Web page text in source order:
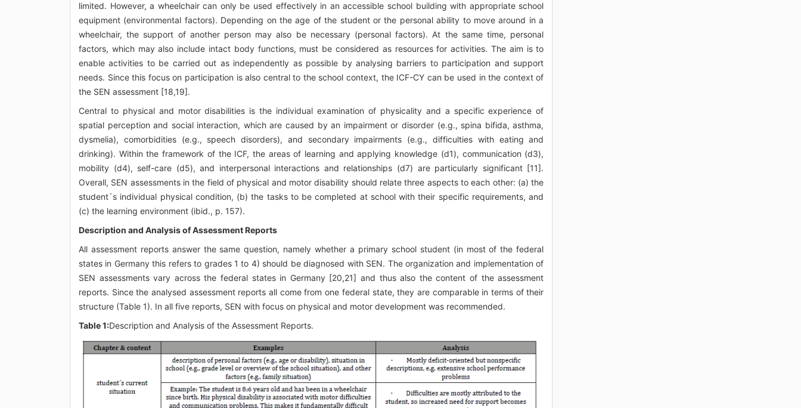
limited. However, a wheelchair can only be used effectively in an accessible school building with appropriate school
equipment (environmental factors). Depending on the age of the student or the personal ability to move around in a
wheelchair, the support of another person may also be necessary (personal factors). At the same time, personal
factors, which may also include intact body functions, must be considered as resources for activities. The aim is to
enable activities to be carried out as independently as possible by analysing barriers to participation and support
needs. Since this focus on participation is also central to the school context, the ICF-CY can be used in the context of
the SEN assessment [18,19].
Central to physical and motor disabilities is the individual examination of physicality and a specific experience of
spatial perception and social interaction, which are caused by an impairment or disorder (e.g., spina bifida, asthma,
dysmelia), comorbidities (e.g., speech disorders), and secondary impairments (e.g., difficulties with eating and
drinking). Within the framework of the ICF, the areas of learning and applying knowledge (d1), communication (d3),
mobility (d4), self-care (d5), and interpersonal interactions and relationships (d7) are particularly significant [11].
Overall, SEN assessments in the field of physical and motor disability should relate three aspects to each other: (a) the
student´s individual physical condition, (b) the tasks to be completed at school with their specific requirements, and
(c) the learning environment (ibid., p. 157).
Description and Analysis of Assessment Reports
All assessment reports answer the same question, namely whether a primary school student (in most of the federal
states in Germany this refers to grades 1 to 4) should be diagnosed with SEN. The organization and implementation of
SEN assessments vary across the federal states in Germany [20,21] and thus also the content of the assessment
reports. Since the analysed assessment reports all come from one federal state, they are comparable in terms of their
structure (Table 1). In all five reports, SEN with focus on physical and motor development was recommended.
Table 1:Description and Analysis of the Assessment Reports.